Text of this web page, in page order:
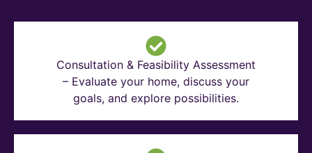
Consultation & Feasibility Assessment
– Evaluate your home, discuss your
goals, and explore possibilities.